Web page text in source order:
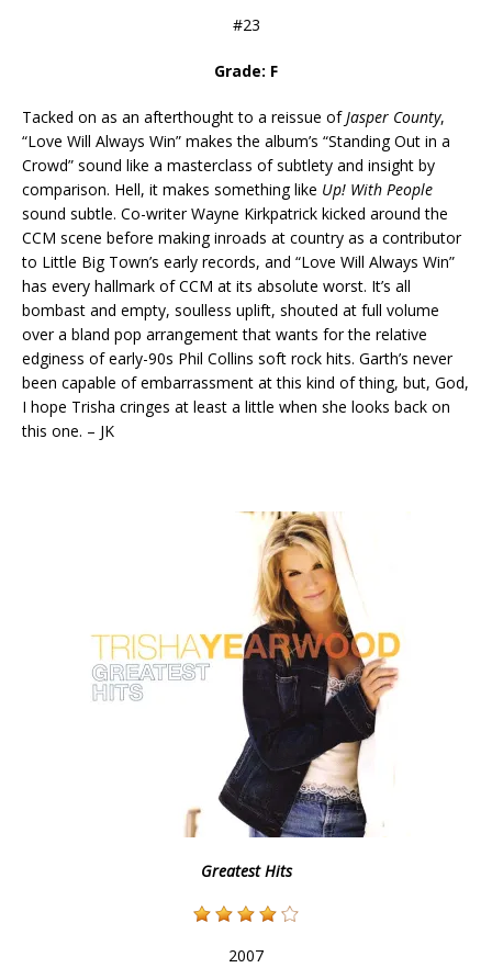
#23
Grade: F
Tacked on as an afterthought to a reissue of Jasper County,
“Love Will Always Win” makes the album’s “Standing Out in a
Crowd” sound like a masterclass of subtlety and insight by
comparison. Hell, it makes something like Up! With People
sound subtle. Co-writer Wayne Kirkpatrick kicked around the
CCM scene before making inroads at country as a contributor
to Little Big Town’s early records, and “Love Will Always Win”
has every hallmark of CCM at its absolute worst. It’s all
bombast and empty, soulless uplift, shouted at full volume
over a bland pop arrangement that wants for the relative
edginess of early-90s Phil Collins soft rock hits. Garth’s never
been capable of embarrassment at this kind of thing, but, God,
I hope Trisha cringes at least a little when she looks back on
this one. – JK
Greatest Hits
2007